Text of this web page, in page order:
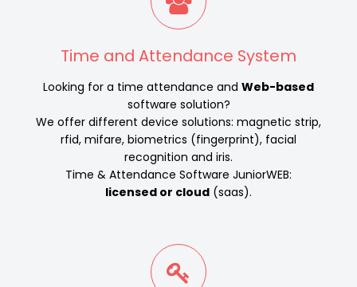
Time and Attendance System
Looking for a time attendance and Web-based
software solution?
We offer different device solutions: magnetic strip,
rfid, mifare, biometrics (fingerprint), facial
recognition and iris.
Time & Attendance Software JuniorWEB:
licensed or cloud (saas).